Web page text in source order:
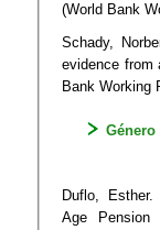
(World Bank
Schady,
evidence from
Bank Working
Duflo, Esther.
Age Pension